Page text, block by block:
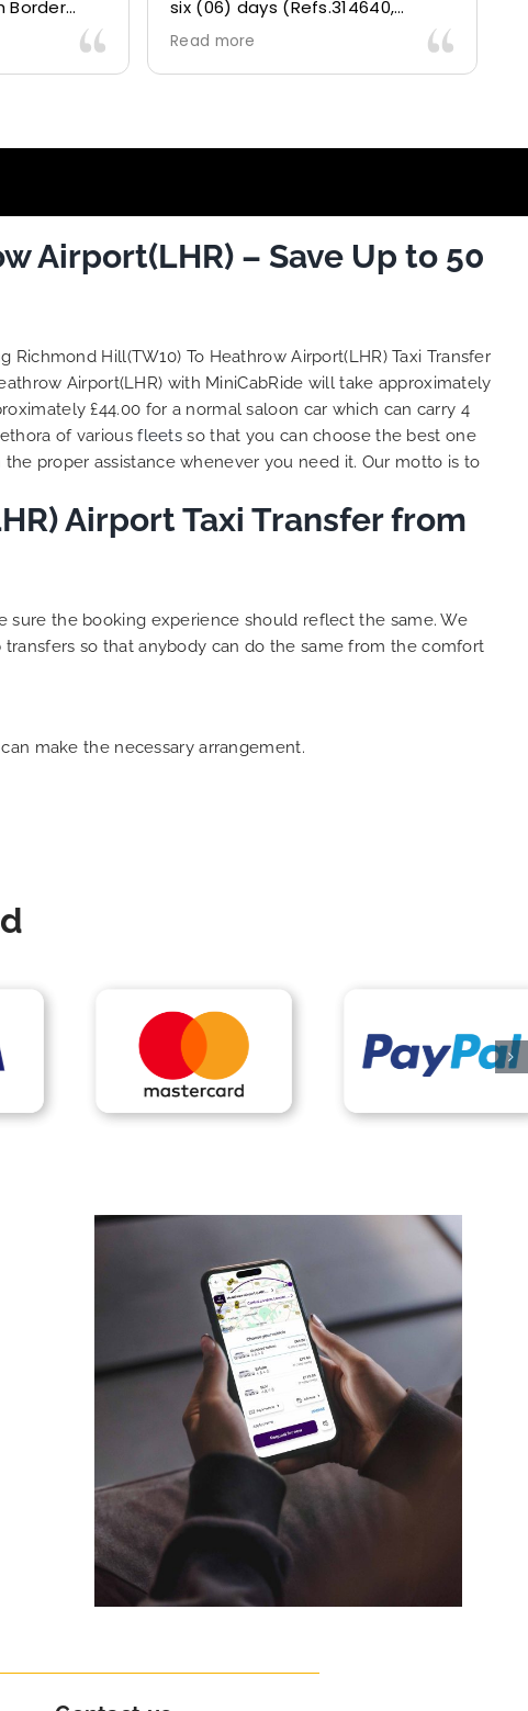
Border
Calm
and took
also 5
check-ins
Taxi
Keep up
Done!!
six (06) days (Refs.314640,
314641, 314642, 314643, 315025
and 315073) and they delivered
excellently well 👌.
Airport transfer experience and
happy 👍 .
So, we use this medium and
you and consistent excellent
customer service delivery. THANK
YOU once again. Best wishes.
Read more
Airport(LHR) – Save Up to 50
Richmond Hill(TW10) To Heathrow Airport(LHR) Taxi Transfer
Airport(LHR) with MiniCabRide will take approximately
£44.00 for a normal saloon car which can carry 4
of variousfleets so that you can choose the best one
proper assistance whenever you need it. Our motto is to
Airport Taxi Transfer from
sure the booking experience should reflect the same. We
so that anybody can do the same from the comfort
make the necessary arrangement.